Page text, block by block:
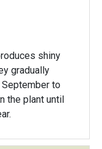
shiny
gradually
to